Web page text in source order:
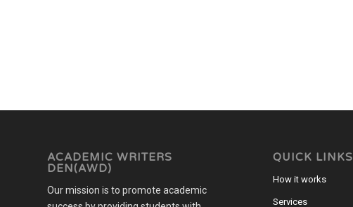
ACADEMIC WRITERS
DEN(AWD)
Our mission is to promote academic
QUICK LINKS
How it works
Services